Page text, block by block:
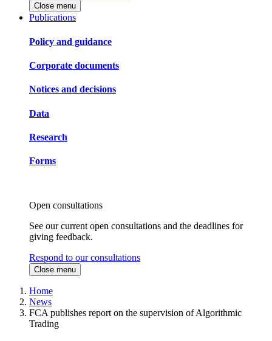
Close menu
Publications
Policy and guidance
Corporate documents
Notices and decisions
Data
Research
Forms
Open consultations
See our current open consultations and the deadlines for
giving feedback.
Respond to our consultations
Close menu
Home
News
FCA publishes report on the supervision of Algorithmic
Trading